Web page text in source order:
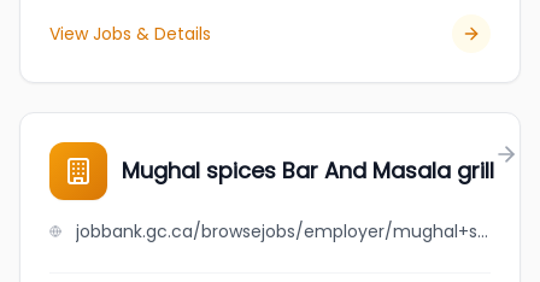
View Jobs & Details
Mughal spices Bar And Masala grill
jobbank.gc.ca/browsejobs/employer/mughal+spices+bar+and+masala+grill/ca